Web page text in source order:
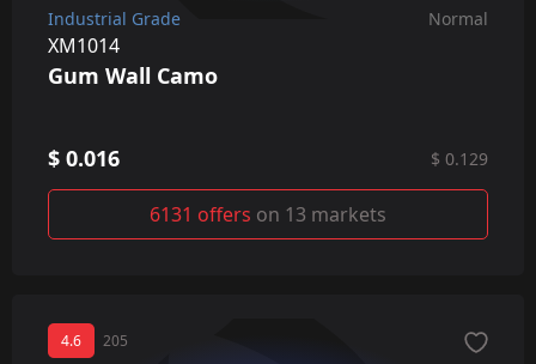
Industrial Grade Normal
XM1014
Gum Wall Camo
$ 0.016 $ 0.129
6131 offers on 13 markets
4.6 205